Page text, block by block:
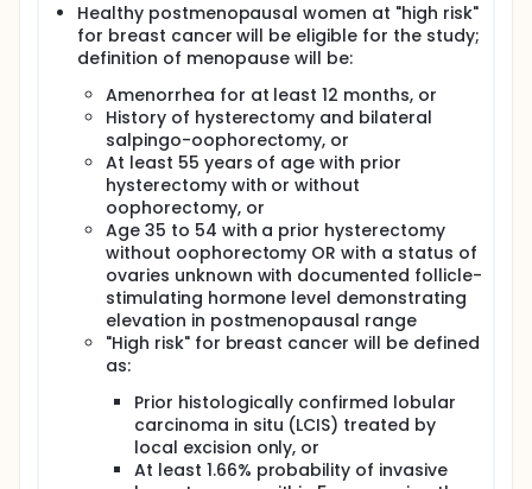
I. Comparison of the effect of lower and intermittent
doses of letrozole to standard therapy on signs and
symptoms of estrogen deficiency, including
menopausal symptoms, serum lipid profile, and
serum marker of bone turnover.
II. Comparison of the effect of lower and
intermittent doses of letrozole to standard therapy
on nuclear chromatin abnormality of breast
epithelial cells collected by random periareolar fine
needle aspiration (RPFNA).
TERTIARY OBJECTIVES:
I. Determine the prevalence of breast cancer stem
cells in the fine needle breast aspirates and explore
the potential intervention effect on the prevalence
of breast cancer stem cells.
OUTLINE: Patients are randomized to 1 of 4 treatment
ARM I: Patients receive 2.5 mg of letrozole orally
(PO) thrice weekly for 6 months.
ARM II: Patients receive 1.0 mg of letrozole PO thrice
Healthy postmenopausal women at "high risk"
for breast cancer will be eligible for the study;
definition of menopause will be:
Amenorrhea for at least 12 months, or
History of hysterectomy and bilateral
salpingo-oophorectomy, or
At least 55 years of age with prior
hysterectomy with or without
oophorectomy, or
Age 35 to 54 with a prior hysterectomy
without oophorectomy OR with a status of
ovaries unknown with documented follicle-
stimulating hormone level demonstrating
elevation in postmenopausal range
"High risk" for breast cancer will be defined
as:
Prior histologically confirmed lobular
carcinoma in situ (LCIS) treated by
local excision only, or
At least 1.66% probability of invasive